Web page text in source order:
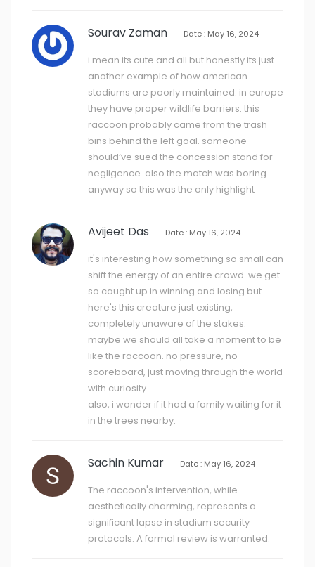
Sourav Zaman Date : May 16, 2024
i mean its cute and all but honestly its just
another example of how american
stadiums are poorly maintained. in europe
they have proper wildlife barriers. this
raccoon probably came from the trash
bins behind the left goal. someone
should’ve sued the concession stand for
negligence. also the match was boring
anyway so this was the only highlight
Avijeet Das Date : May 16, 2024
it's interesting how something so small can
shift the energy of an entire crowd. we get
so caught up in winning and losing but
here's this creature just existing,
completely unaware of the stakes.
maybe we should all take a moment to be
like the raccoon. no pressure, no
scoreboard, just moving through the world
with curiosity.
also, i wonder if it had a family waiting for it
in the trees nearby.
Sachin Kumar Date : May 16, 2024
The raccoon's intervention, while
aesthetically charming, represents a
significant lapse in stadium security
protocols. A formal review is warranted.